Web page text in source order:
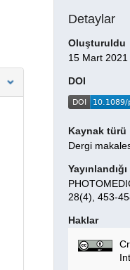
Detaylar
Oluşturuldu
15 Mart 2021
DOI
Kaynak türü
Dergi
28(4), 453-
Haklar